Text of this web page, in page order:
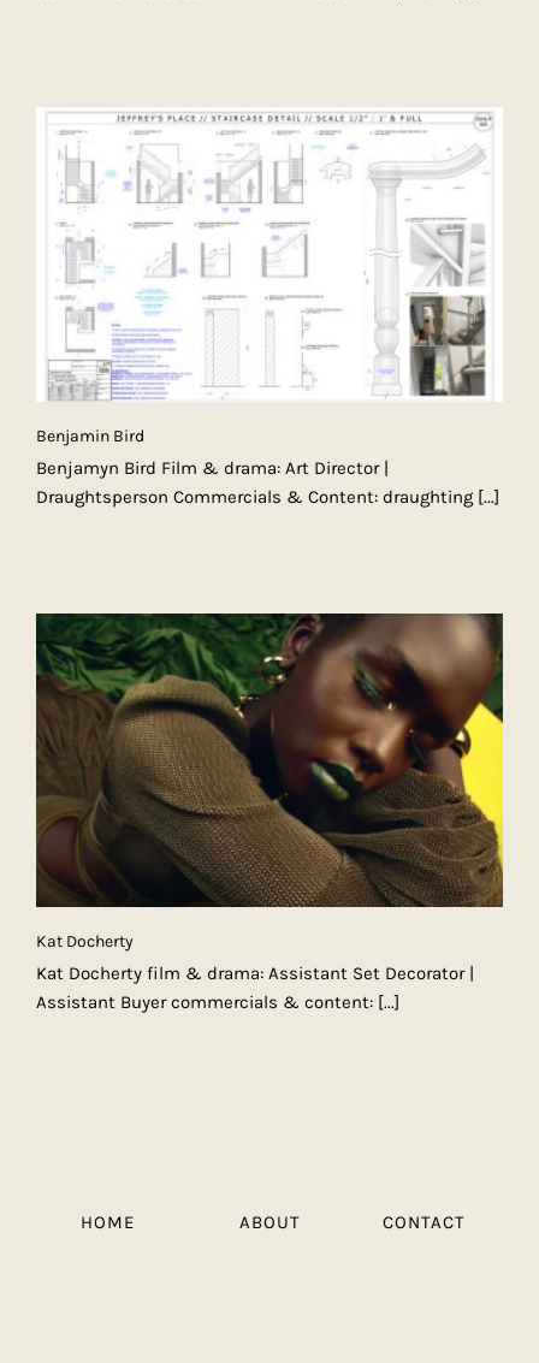
Benjamin Bird
Benjamyn Bird Film & drama: Art Director |
Draughtsperson Commercials & Content: draughting [...]
Kat Docherty
Kat Docherty film & drama: Assistant Set Decorator |
Assistant Buyer commercials & content: [...]
HOME ABOUT CONTACT